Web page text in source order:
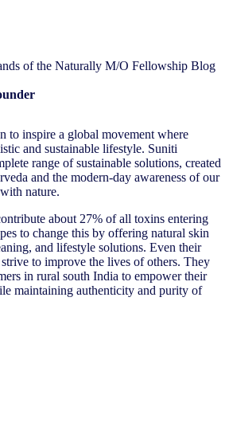
to inspire a global movement where
and sustainable lifestyle. Suniti
range of sustainable solutions, created
and the modern-day awareness of our
nature.
about 27% of all toxins entering
to change this by offering natural skin
and lifestyle solutions. Even their
to improve the lives of others. They
in rural south India to empower their
maintaining authenticity and purity of